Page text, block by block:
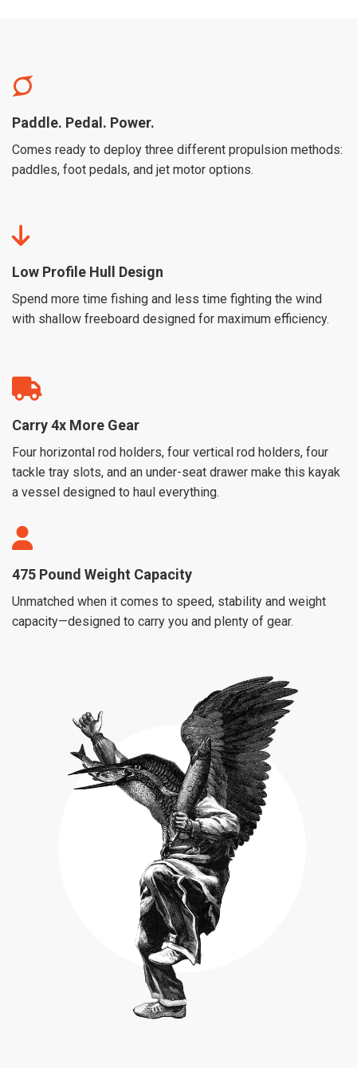
Paddle. Pedal. Power.
Comes ready to deploy three different propulsion methods:
paddles, foot pedals, and jet motor options.
Low Profile Hull Design
Spend more time fishing and less time fighting the wind
with shallow freeboard designed for maximum efficiency.
Carry 4x More Gear
Four horizontal rod holders, four vertical rod holders, four
tackle tray slots, and an under-seat drawer make this kayak
a vessel designed to haul everything.
475 Pound Weight Capacity
Unmatched when it comes to speed, stability and weight
capacity—designed to carry you and plenty of gear.